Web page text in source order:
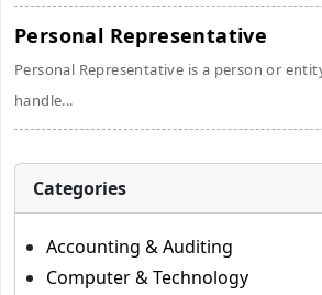
Personal Representative
Personal Representative is a person or
handle...
Categories
Accounting & Auditing
Computer & Technology